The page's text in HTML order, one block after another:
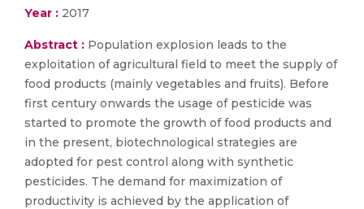
Year : 2017
Abstract : Population explosion leads to the
exploitation of agricultural field to meet the supply of
food products (mainly vegetables and fruits). Before
first century onwards the usage of pesticide was
started to promote the growth of food products and
in the present, biotechnological strategies are
adopted for pest control along with synthetic
pesticides. The demand for maximization of
productivity is achieved by the application of